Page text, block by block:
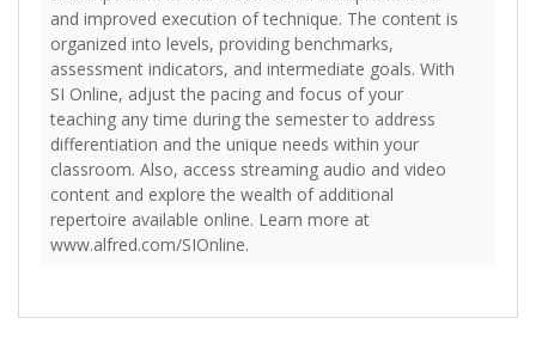
and improved execution of technique. The content is
organized into levels, providing benchmarks,
assessment indicators, and intermediate goals. With
SI Online, adjust the pacing and focus of your
teaching any time during the semester to address
differentiation and the unique needs within your
classroom. Also, access streaming audio and video
content and explore the wealth of additional
repertoire available online. Learn more at
www.alfred.com/SIOnline.